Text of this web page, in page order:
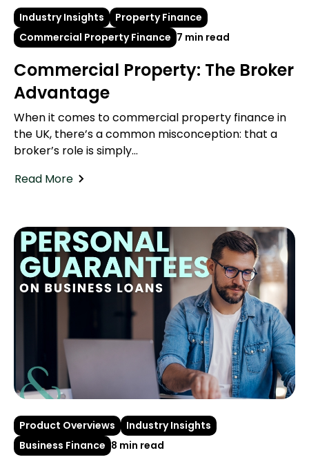
Industry Insights
Property Finance
Commercial Property Finance 7 min read
Commercial Property: The Broker
Advantage
When it comes to commercial property finance in
the UK, there’s a common misconception: that a
broker’s role is simply...
Read More
Product Overviews
Industry Insights
Business Finance 8 min read